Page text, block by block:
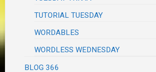
TUTORIAL TUESDAY
WORDABLES
WORDLESS WEDNESDAY
BLOG 366